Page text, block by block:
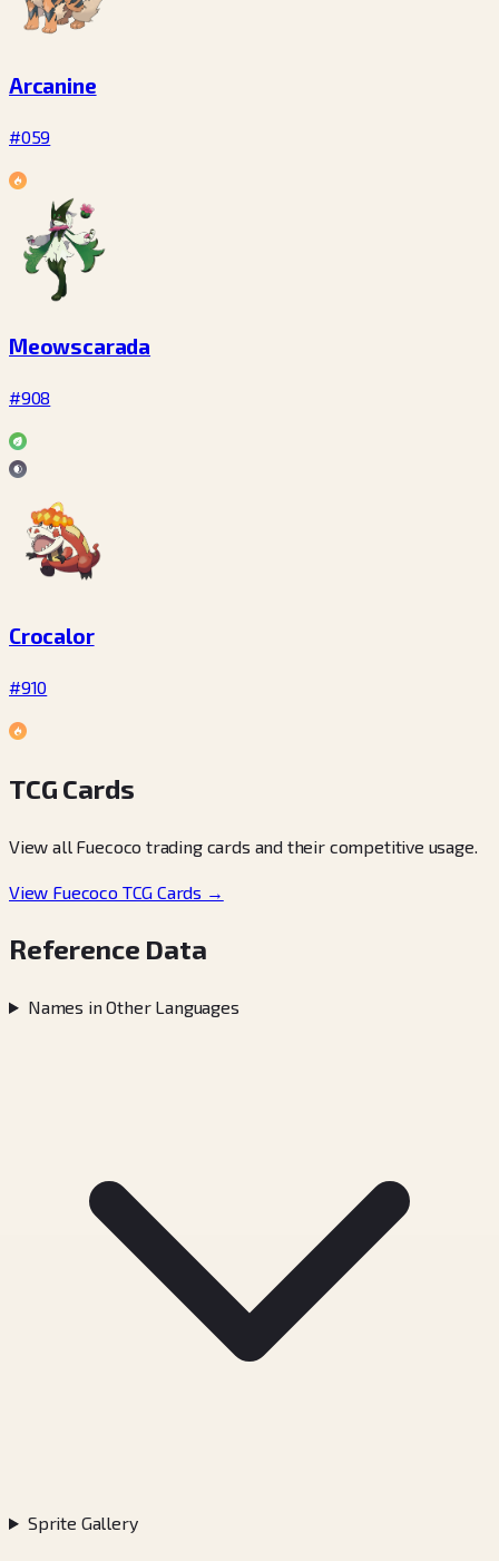
Arcanine
#059
Meowscarada
#908
Crocalor
#910
TCG Cards
View all Fuecoco trading cards and their competitive usage.
View Fuecoco TCG Cards →
Reference Data
Names in Other Languages
Sprite Gallery